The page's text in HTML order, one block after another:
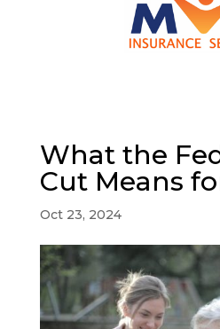
What the
Cut Means
Oct 23, 2024